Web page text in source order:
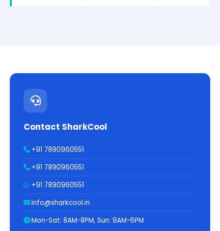
Contact SharkCool
+91 7890960551
+91 7890960551
+91 7890960551
info@sharkcool.in
Mon-Sat: 8AM-8PM, Sun: 9AM-6PM